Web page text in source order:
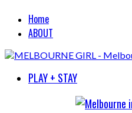
Home
ABOUT
PLAY + STAY